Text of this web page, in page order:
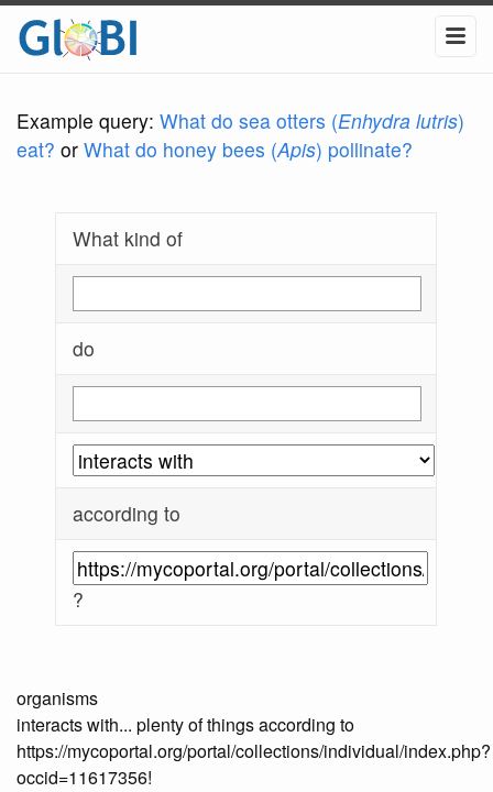
Example query: What do sea otters (Enhydra lutris)
eat? or What do honey bees (Apis) pollinate?
What kind of
do
according to
?
organisms
interacts with... plenty of things according to
https://mycoportal.org/portal/collections/individual/index.php?
occid=11617356!